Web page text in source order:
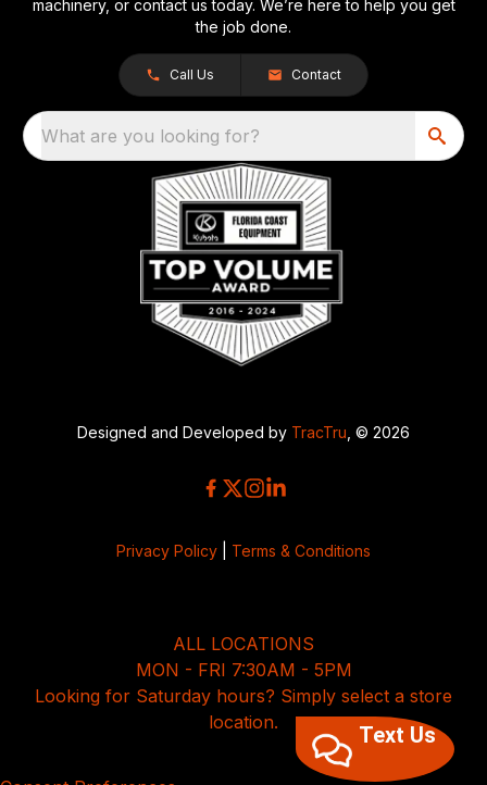
machinery, or contact us today. We’re here to help you get
the job done.
Call Us Contact
What are you looking for?
Designed and Developed by TracTru , © 2026
Privacy Policy Terms & Conditions
ALL LOCATIONS
MON - FRI 7:30AM - 5PM
Looking for Saturday hours? Simply select a store
location.
Text Us